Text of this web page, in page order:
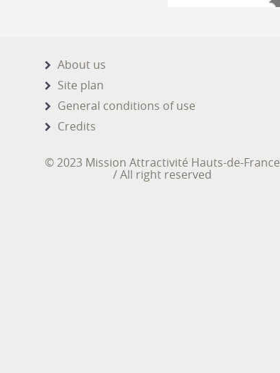
About us
Site plan
General conditions of use
Credits
© 2023 Mission Attractivité Hauts-de-France
/ All right reserved